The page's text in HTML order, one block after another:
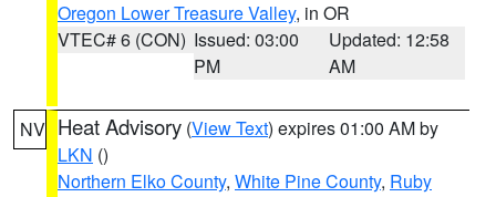
Oregon Lower Treasure Valley, in OR
VTEC# 6 (CON) Issued: 03:00
PM
Updated: 12:58
AM
NV Heat Advisory (View Text) expires 01:00 AM by
LKN ()
Northern Elko County, White Pine County, Ruby